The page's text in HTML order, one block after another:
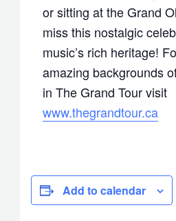
or sitting at the Grand
miss this nostalgic
music’s rich heritage!
amazing backgrounds
in The Grand Tour visit
www.thegrandtour.ca
Add to calendar